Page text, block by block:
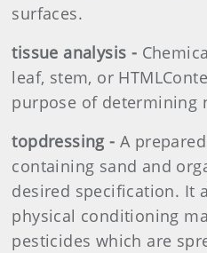
surfaces.
tissue analysis -
leaf, stem, or
purpose of determining
topdressing - A
containing sand and
desired specification. It
physical conditioning
pesticides which are